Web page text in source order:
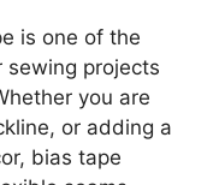
is one of the
sewing projects
you are
or adding a
bias tape